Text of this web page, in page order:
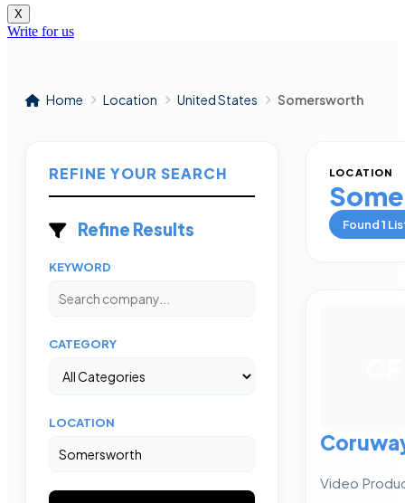
X
Write for us
Home Location United States Somersworth
REFINE YOUR SEARCH
Refine Results
KEYWORD
CATEGORY
LOCATION
LOCATION
Found1
Video